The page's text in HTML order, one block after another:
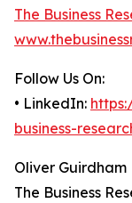
The Business
Follow Us On:
• LinkedIn:
business-
Oliver Guirdham
The Business